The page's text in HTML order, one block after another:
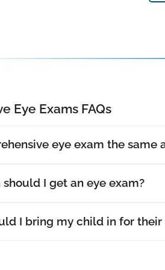
Eye Exams FAQs
eye exam the same
I get an eye exam?
I bring my child in for